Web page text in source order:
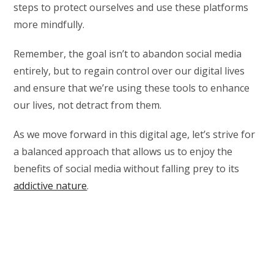
steps to protect ourselves and use these platforms
more mindfully.
Remember, the goal isn’t to abandon social media
entirely, but to regain control over our digital lives
and ensure that we’re using these tools to enhance
our lives, not detract from them.
As we move forward in this digital age, let’s strive for
a balanced approach that allows us to enjoy the
benefits of social media without falling prey to its
addictive nature.